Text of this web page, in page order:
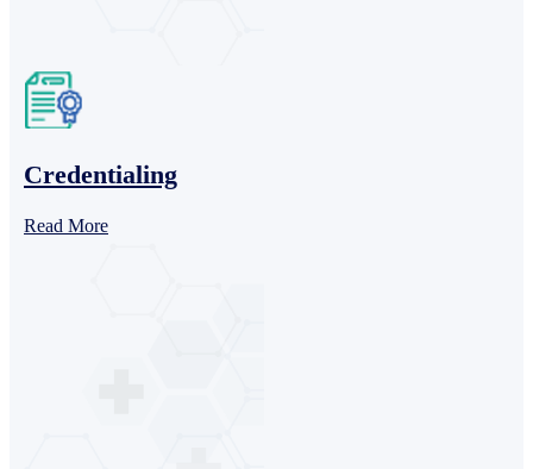
Credentialing
Read More